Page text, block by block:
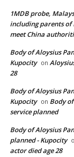
1MDB probe,
including parents of
meet China
Body of Aloysius
Kupocity on
28
Body of Aloysius
Kupocity on Body
service planned
Body of Aloysius
planned - Kupocity
actor died age 28